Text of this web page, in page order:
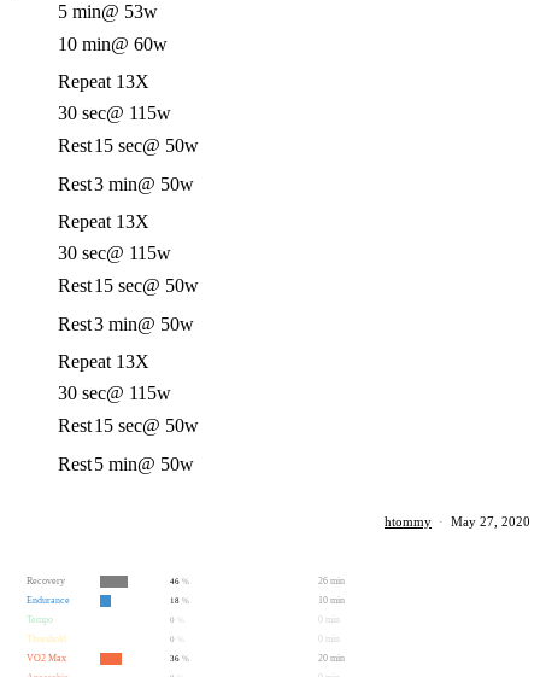
5 min@ 53w
10 min@ 60w
Repeat 13X
30 sec@ 115w
Rest15 sec@ 50w
Rest3 min@ 50w
Repeat 13X
30 sec@ 115w
Rest15 sec@ 50w
Rest3 min@ 50w
Repeat 13X
30 sec@ 115w
Rest15 sec@ 50w
Rest5 min@ 50w
htommy · May 27, 2020
Recovery 46 %
26 min
Endurance
18 %
10 min
Tempo
0
0 min
Threshold
0
0 min
VO2 Max
36 %
20 min